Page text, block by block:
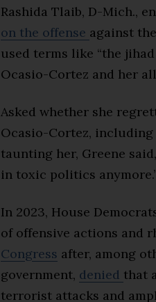
Rashida Tlaib, D-Mich.,
on the offense against
used terms like “the jihad
Ocasio-Cortez and her
Asked whether she
Ocasio-Cortez, including
taunting her, Greene
in toxic politics
In 2023, House
of offensive actions and
Congress after, among
government, denied that
terrorist attacks and